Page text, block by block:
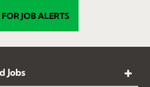
JOB ALERTS
Jobs